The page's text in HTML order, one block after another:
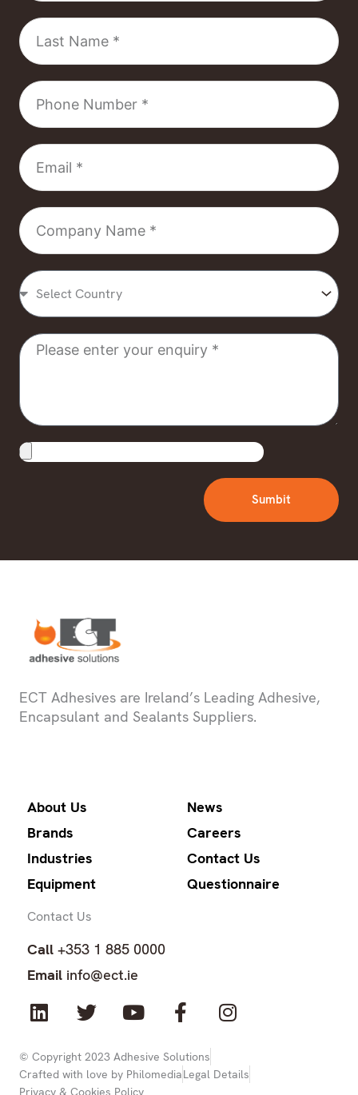
Last
Name
Phone
Number
Email
Company
Name
Select
Country
Message
Upload
File
Sumbit
ECT Adhesives are Ireland’s Leading Adhesive,
Encapsulant and Sealants Suppliers.
About Us
Brands
Industries
Equipment
News
Careers
Contact Us
Questionnaire
Contact Us
Call +353 1 885 0000
Email info@ect.ie
L
i
k
e
T
w
t
t
Y
o
t
u
F
a
e
b
I
n
a
© Copyright 2023 Adhesive Solutions
Crafted with love by PhilomediaLegal Details
Privacy & Cookies Policy